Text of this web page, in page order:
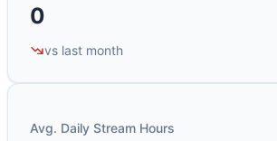
0
vs last month
Avg. Daily Stream Hours